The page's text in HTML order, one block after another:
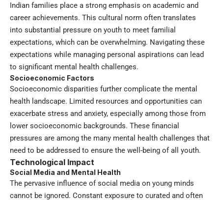
Indian families place a strong emphasis on academic and
career achievements. This cultural norm often translates
into substantial pressure on youth to meet familial
expectations, which can be overwhelming. Navigating these
expectations while managing personal aspirations can lead
to significant mental health challenges.
Socioeconomic Factors
Socioeconomic disparities further complicate the mental
health landscape. Limited resources and opportunities can
exacerbate stress and anxiety, especially among those from
lower socioeconomic backgrounds. These financial
pressures are among the many mental health challenges that
need to be addressed to ensure the well-being of all youth.
Technological Impact
Social Media and Mental Health
The pervasive influence of social media on young minds
cannot be ignored. Constant exposure to curated and often